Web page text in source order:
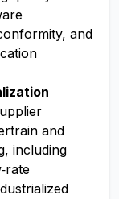
and
and
including